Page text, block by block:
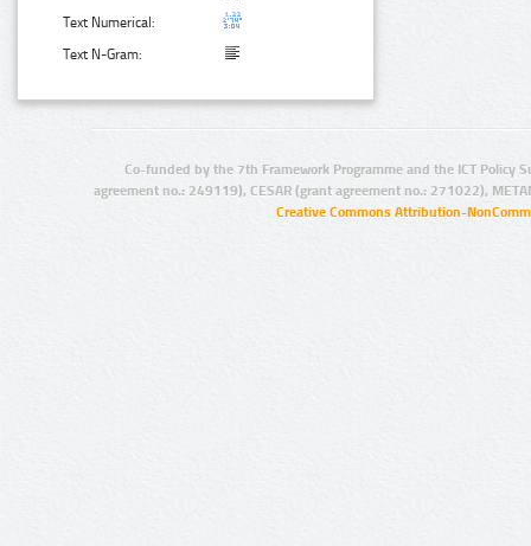
Text Numerical:
Text N-Gram:
Co-funded by the 7th Framework Programme and the ICT Policy
agreement no.: 249119), CESAR (grant agreement no.: 271022),
Creative Commons Attribution-